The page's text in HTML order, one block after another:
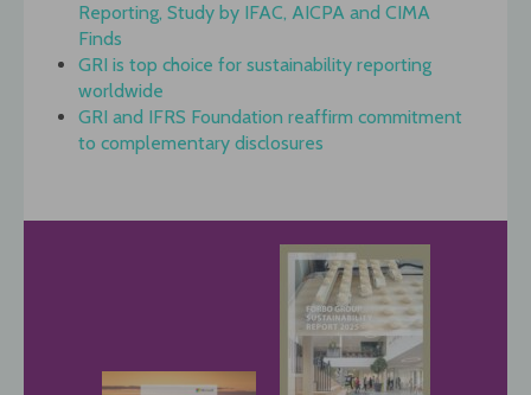
Reporting, Study by IFAC, AICPA and CIMA
Finds
GRI is top choice for sustainability reporting
worldwide
GRI and IFRS Foundation reaffirm commitment
to complementary disclosures